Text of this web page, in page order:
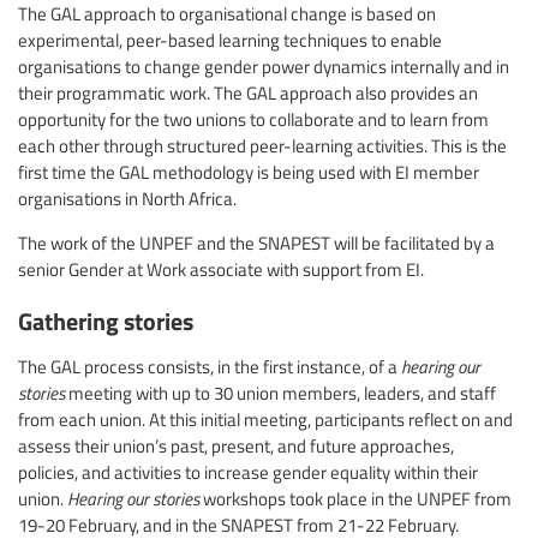
The GAL approach to organisational change is based on
experimental, peer-based learning techniques to enable
organisations to change gender power dynamics internally and in
their programmatic work. The GAL approach also provides an
opportunity for the two unions to collaborate and to learn from
each other through structured peer-learning activities. This is the
first time the GAL methodology is being used with EI member
organisations in North Africa.
The work of the UNPEF and the SNAPEST will be facilitated by a
senior Gender at Work associate with support from EI.
Gathering stories
The GAL process consists, in the first instance, of a hearing our
storiesmeeting with up to 30 union members, leaders, and staff
from each union. At this initial meeting, participants reflect on and
assess their union’s past, present, and future approaches,
policies, and activities to increase gender equality within their
union. Hearing our storiesworkshops took place in the UNPEF from
19-20 February, and in the SNAPEST from 21-22 February.